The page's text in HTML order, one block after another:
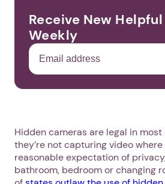
Receive New
Weekly
Hidden cameras are legal in most
they’re not capturing video where
reasonable expectation of
bathroom, bedroom or changing